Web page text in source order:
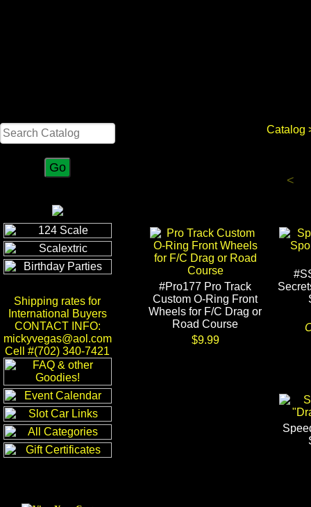
Shipping rates for
International Buyers
CONTACT INFO:
mickyvegas@aol.com
Cell #(702) 340-7421
Catalog
<
#Pro177 Pro Track
Custom O-Ring Front
Wheels for F/C Drag or
Road Course
$9.99